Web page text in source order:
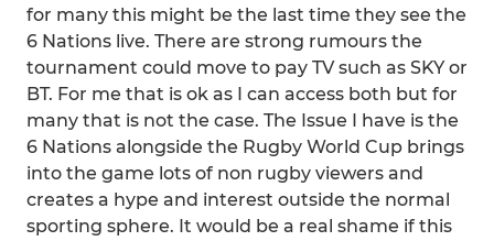
for many this might be the last time they see the
6 Nations live. There are strong rumours the
tournament could move to pay TV such as SKY or
BT. For me that is ok as I can access both but for
many that is not the case. The Issue I have is the
6 Nations alongside the Rugby World Cup brings
into the game lots of non rugby viewers and
creates a hype and interest outside the normal
sporting sphere. It would be a real shame if this